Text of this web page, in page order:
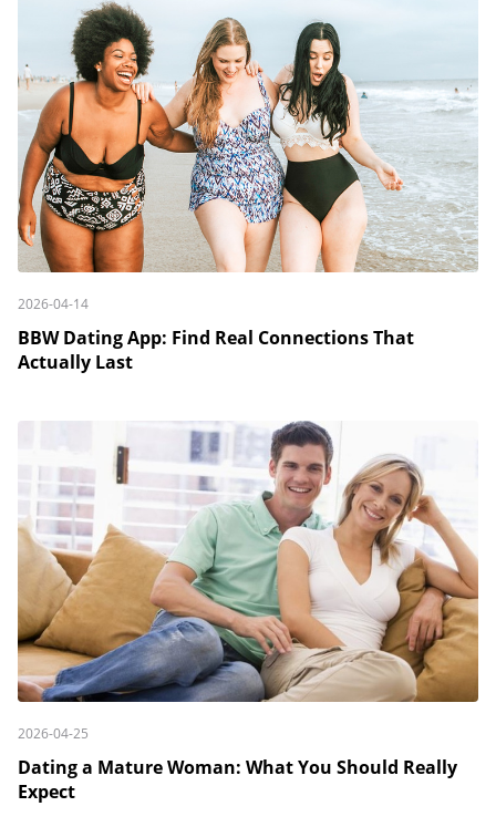
2026-04-14
BBW Dating App: Find Real Connections That
Actually Last
2026-04-25
Dating a Mature Woman: What You Should Really
Expect